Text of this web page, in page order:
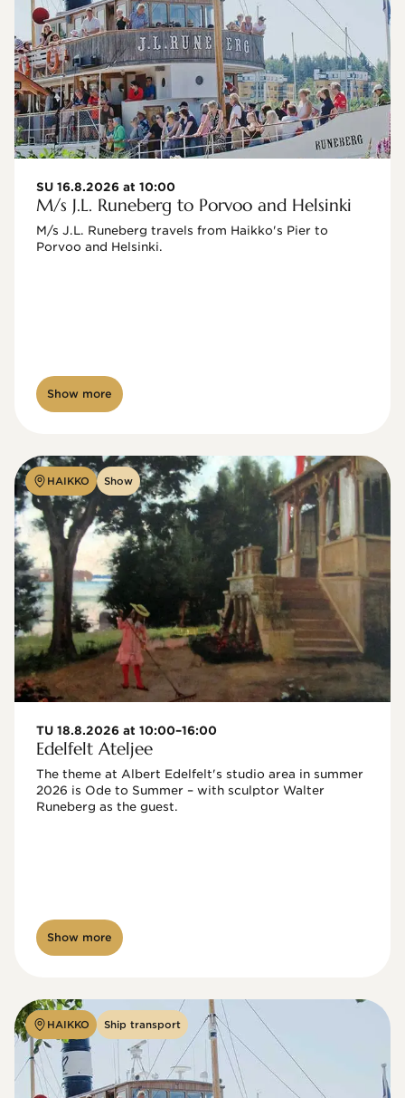
SU 16.8.2026 at 10:00
M/s J.L. Runeberg to Porvoo and Helsinki
M/s J.L. Runeberg travels from Haikko's Pier to
Porvoo and Helsinki.
Show more
HAIKKO Show
TU 18.8.2026 at 10:00–16:00
Edelfelt Ateljee
The theme at Albert Edelfelt's studio area in summer
2026 is Ode to Summer – with sculptor Walter
Show more
HAIKKO Ship transport